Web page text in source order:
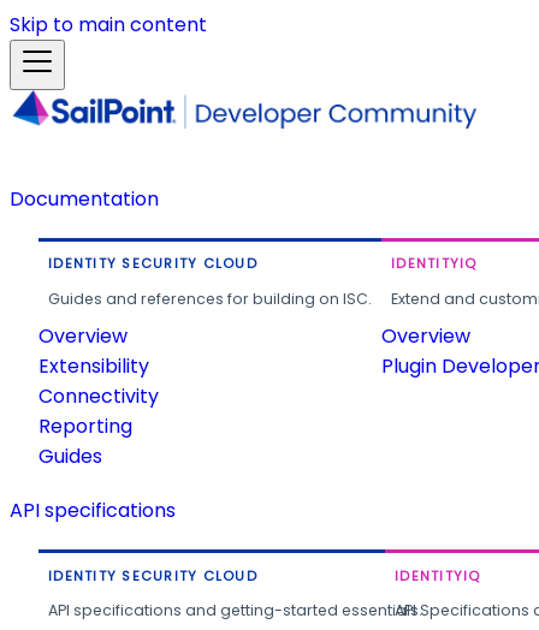
Skip to main content
Documentation
IDENTITY SECURITY CLOUD
Guides and references for building on ISC.
Overview
Extensibility
Connectivity
Reporting
Guides
IDENTITYIQ
Extend and
Overview
Plugin
API specifications
IDENTITY SECURITY CLOUD
API specifications and getting-started essentials.
IDENTITYIQ
API